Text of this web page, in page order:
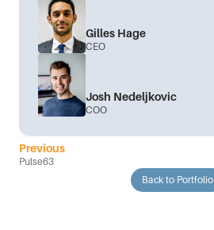
Gilles Hage
CEO
Josh Nedeljkovic
COO
Previous
Pulse63
Back to Portfolio